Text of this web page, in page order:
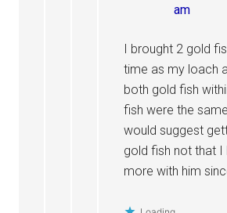
am
I brought 2 gold
time as my loach
both gold fish
fish were the
would suggest
gold fish not that I
more with him